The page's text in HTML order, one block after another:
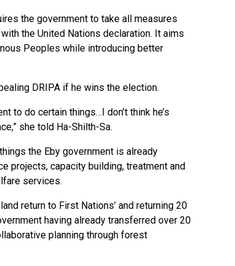
the government to take all measures
the United Nations declaration. It aims
Peoples while introducing better
DRIPA if he wins the election.
to do certain things…I don’t think he’s
she told Ha-Shilth-Sa.
the Eby government is already
projects, capacity building, treatment and
services.
return to First Nations’ and returning 20
having already transferred over 20
planning through forest